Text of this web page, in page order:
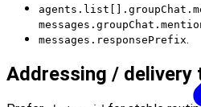
messages.responsePrefix.
Addressing / delivery